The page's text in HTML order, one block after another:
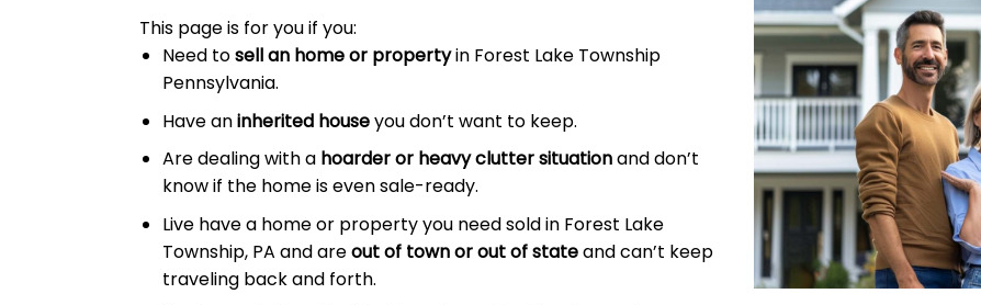
This page is for you if you:
Need tosell an home or propertyin Forest Lake Township
Pennsylvania.
Have aninherited houseyou don’t want to keep.
Are dealing with a hoarder or heavy clutter situationand don’t
know if the home is even sale-ready.
Live have a home or property you need sold in Forest Lake
Township, PA and areout of town or out of stateand can’t keep
traveling back and forth.